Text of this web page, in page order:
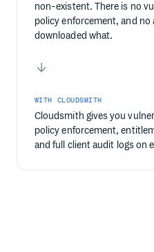
non-existent. There is no
policy enforcement, and no
downloaded what.
WITH CLOUDSMITH
Cloudsmith gives you
policy enforcement,
and full client audit logs on